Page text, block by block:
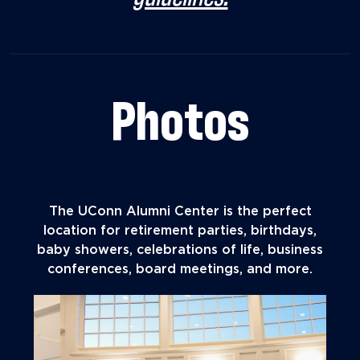
Photos
The UConn Alumni Center is the perfect
location for retirement parties, birthdays,
baby showers, celebrations of life, business
conferences, board meetings, and more.